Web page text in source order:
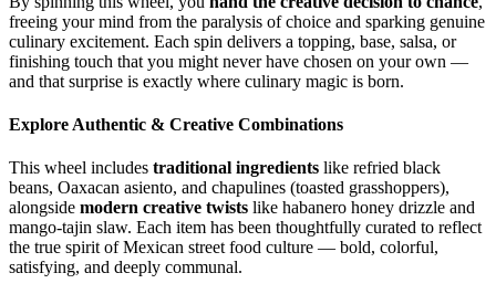
freeing your mind from the paralysis of choice and sparking genuine
culinary excitement. Each spin delivers a topping, base, salsa, or
finishing touch that you might never have chosen on your own —
and that surprise is exactly where culinary magic is born.
Explore Authentic & Creative Combinations
This wheel includes traditional ingredients like refried black
beans, Oaxacan asiento, and chapulines (toasted grasshoppers),
alongside modern creative twists like habanero honey drizzle and
mango-tajin slaw. Each item has been thoughtfully curated to reflect
the true spirit of Mexican street food culture — bold, colorful,
satisfying, and deeply communal.